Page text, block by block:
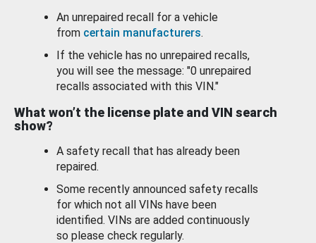
An unrepaired recall for a vehicle
from certain manufacturers.
If the vehicle has no unrepaired recalls,
you will see the message: "0 unrepaired
recalls associated with this VIN."
What won’t the license plate and VIN search
show?
A safety recall that has already been
repaired.
Some recently announced safety recalls
for which not all VINs have been
identified. VINs are added continuously
so please check regularly.